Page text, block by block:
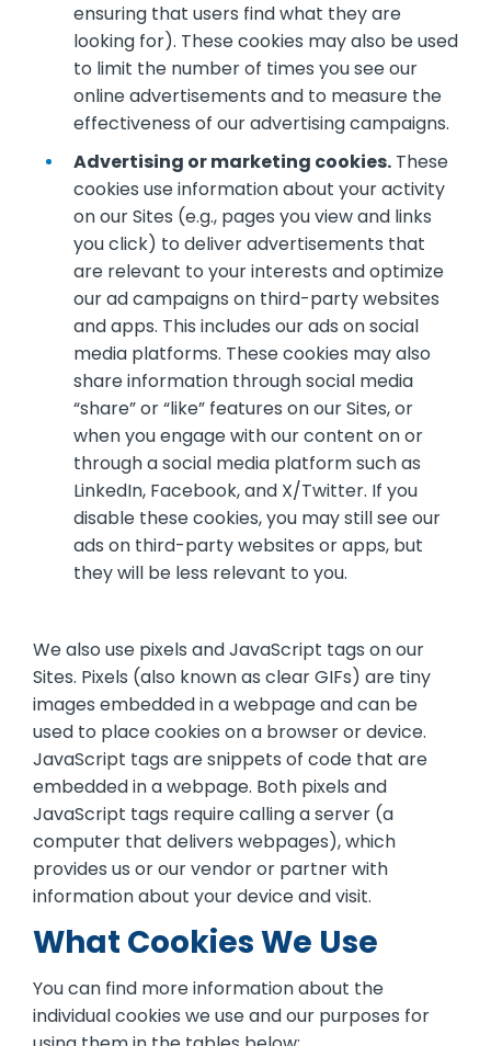
ensuring that users find what they are
looking for). These cookies may also be used
to limit the number of times you see our
online advertisements and to measure the
effectiveness of our advertising campaigns.
Advertising or marketing cookies. These
cookies use information about your activity
on our Sites (e.g., pages you view and links
you click) to deliver advertisements that
are relevant to your interests and optimize
our ad campaigns on third-party websites
and apps. This includes our ads on social
media platforms. These cookies may also
share information through social media
“share” or “like” features on our Sites, or
when you engage with our content on or
through a social media platform such as
LinkedIn, Facebook, and X/Twitter. If you
disable these cookies, you may still see our
ads on third-party websites or apps, but
they will be less relevant to you.
We also use pixels and JavaScript tags on our
Sites. Pixels (also known as clear GIFs) are tiny
images embedded in a webpage and can be
used to place cookies on a browser or device.
JavaScript tags are snippets of code that are
embedded in a webpage. Both pixels and
JavaScript tags require calling a server (a
computer that delivers webpages), which
provides us or our vendor or partner with
information about your device and visit.
What Cookies We Use
You can find more information about the
individual cookies we use and our purposes for